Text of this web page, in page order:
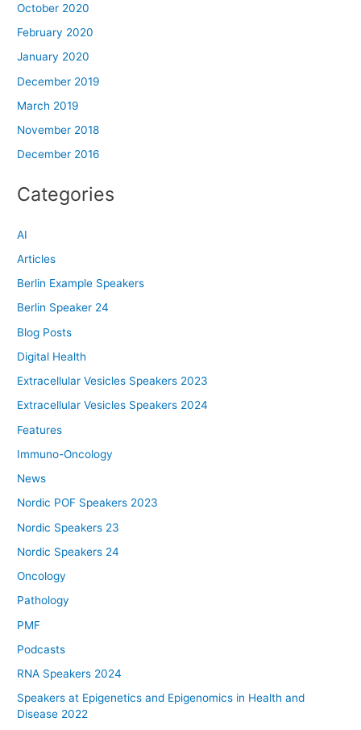
October 2020
February 2020
January 2020
December 2019
March 2019
November 2018
December 2016
Categories
AI
Articles
Berlin Example Speakers
Berlin Speaker 24
Blog Posts
Digital Health
Extracellular Vesicles Speakers 2023
Extracellular Vesicles Speakers 2024
Features
Immuno-Oncology
News
Nordic POF Speakers 2023
Nordic Speakers 23
Nordic Speakers 24
Oncology
Pathology
PMF
Podcasts
RNA Speakers 2024
Speakers at Epigenetics and Epigenomics in Health and
Disease 2022